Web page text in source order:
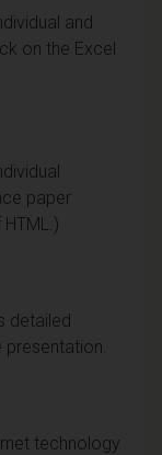
and
on the Excel
paper
detailed
technology